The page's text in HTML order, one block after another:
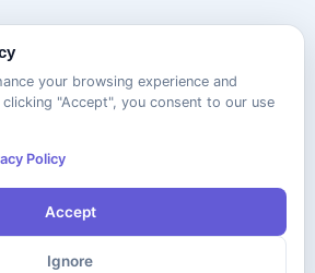
your browsing experience and
"Accept", you consent to our use
Policy
Accept
Ignore